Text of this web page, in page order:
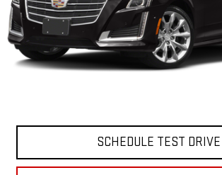
Less
North Bay GMC
Disclaimers
Doc Fee
SCHEDULE TEST DRIVE